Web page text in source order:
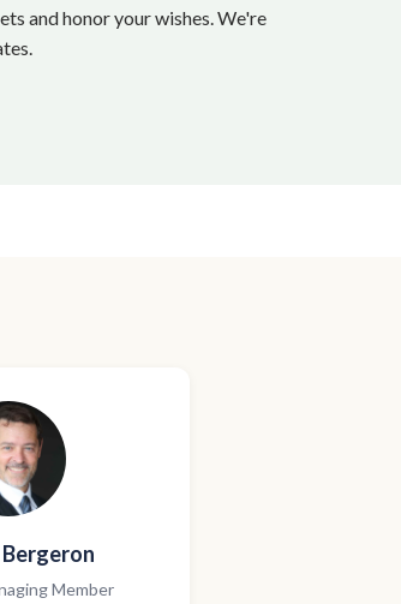
and honor your wishes. We're
Member